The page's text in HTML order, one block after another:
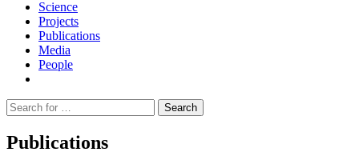
Science
Projects
Publications
Media
People
Suche
nach:
Publications